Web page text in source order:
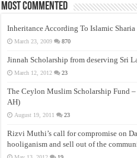
Most Commented
Inheritance According To Islamic
March 23, 2009 870
Jinnah Scholarship from deserving Sri
March 12, 2012 23
The Ceylon Muslim Scholarship Fund
AH)
August 19, 2011 23
Rizvi Muthi’s call for compromise on
hooliganism and sell out of the